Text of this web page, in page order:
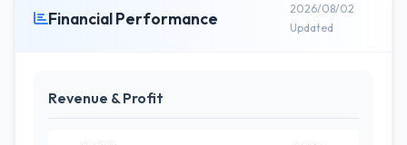
Financial Performance
2026/08/02
Updated
Revenue & Profit